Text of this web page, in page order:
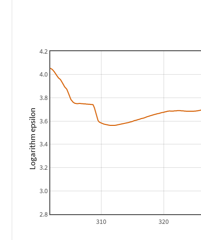
310 320
2.8
3.0
3.2
3.4
3.6
3.8
4.0
4.2
Logarithm epsilon